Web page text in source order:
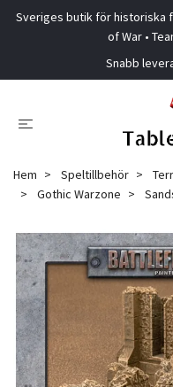
Sveriges butik för historiska
of War •
Snabb
Hem Speltillbehör
Gothic Warzone